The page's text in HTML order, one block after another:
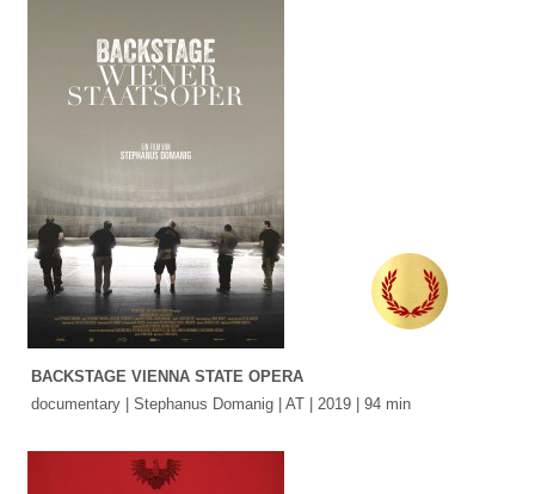
BACKSTAGE VIENNA STATE OPERA
documentary | Stephanus Domanig | AT | 2019 | 94 min